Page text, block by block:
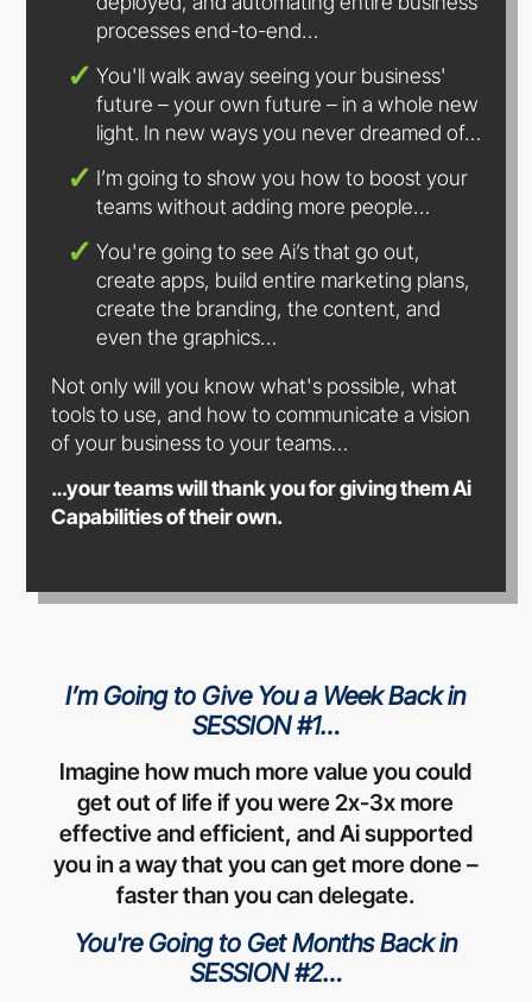
processesend-to-end…
You'll walk away seeing your business'
future – your own future – in a whole new
light. In new ways you neverdreamed of…
I’m going to show you how to boost your
teams without adding more people…
You're going to see Ai’s that go out,
create apps, build entire marketing plans,
create the branding, the content, and
even the graphics…
Not only will you know what's possible, what
tools to use, and how to communicate a vision
of your business to your teams…
…your teams will thank you for giving them Ai
Capabilities oftheir own.
I’m Going to Give You a Week Back in
SESSION #1…
Imagine how much more value you could
get out of life if you were 2x-3x more
effective and efficient, and Ai supported
you in a way that you can get more done –
faster than you can delegate.
You're Going to Get Months Back in
SESSION #2…